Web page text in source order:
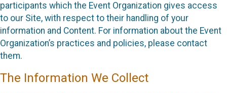
participants which the Event Organization gives access
to our Site, with respect to their handling of your
information and Content. For information about the Event
Organization’s practices and policies, please contact
them.
The Information We Collect